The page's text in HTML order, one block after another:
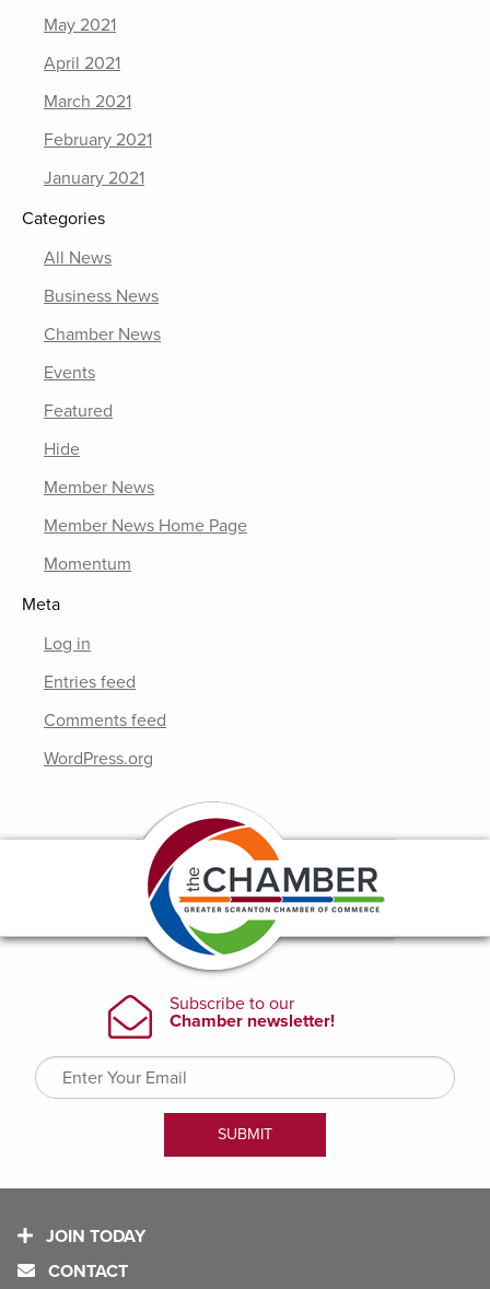
May 2021
April 2021
March 2021
February 2021
January 2021
Categories
All News
Business News
Chamber News
Events
Featured
Hide
Member News
Member News Home Page
Momentum
Meta
Log in
Entries feed
Comments feed
WordPress.org
JOIN TODAY
CONTACT